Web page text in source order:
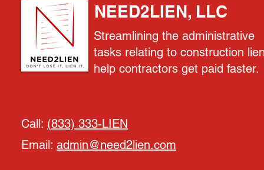
NEED2LIEN, LLC
Streamlining the administrative
tasks relating to construction
help contractors get paid faster.
Call: (833) 333-LIEN
Email: admin@need2lien.com